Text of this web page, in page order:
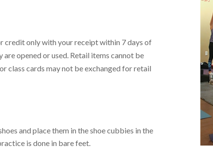
credit only with your receipt within 7 days of
opened or used. Retail items cannot be
class cards may not be exchanged for retail
and place them in the shoe cubbies in the
is done in bare feet.